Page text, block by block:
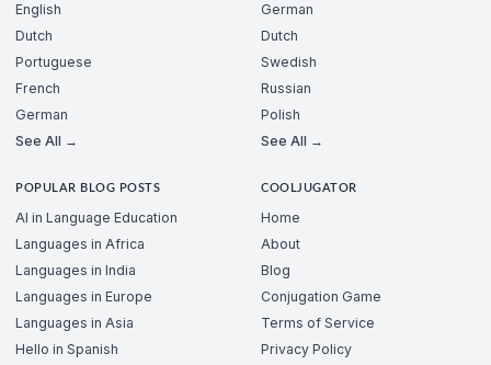
English
Dutch
Portuguese
French
German
See All →
German
Dutch
Swedish
Russian
Polish
See All →
POPULAR BLOG POSTS
AI in Language Education
Languages in Africa
Languages in India
Languages in Europe
Languages in Asia
Hello in Spanish
COOLJUGATOR
Home
About
Blog
Conjugation Game
Terms of Service
Privacy Policy